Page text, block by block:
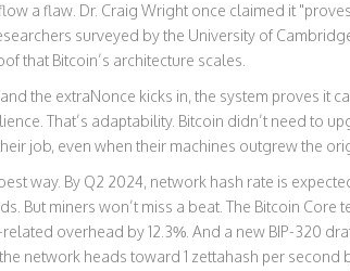
a flaw. Dr. Craig Wright once claimed it
surveyed by the University of
that Bitcoin’s architecture scales.
the extraNonce kicks in, the system proves it
That’s adaptability. Bitcoin didn’t need to
job, even when their machines outgrew the
way. By Q2 2024, network hash rate is
But miners won’t miss a beat. The Bitcoin
overhead by 12.3%. And a new BIP-320
network heads toward 1 zettahash per second